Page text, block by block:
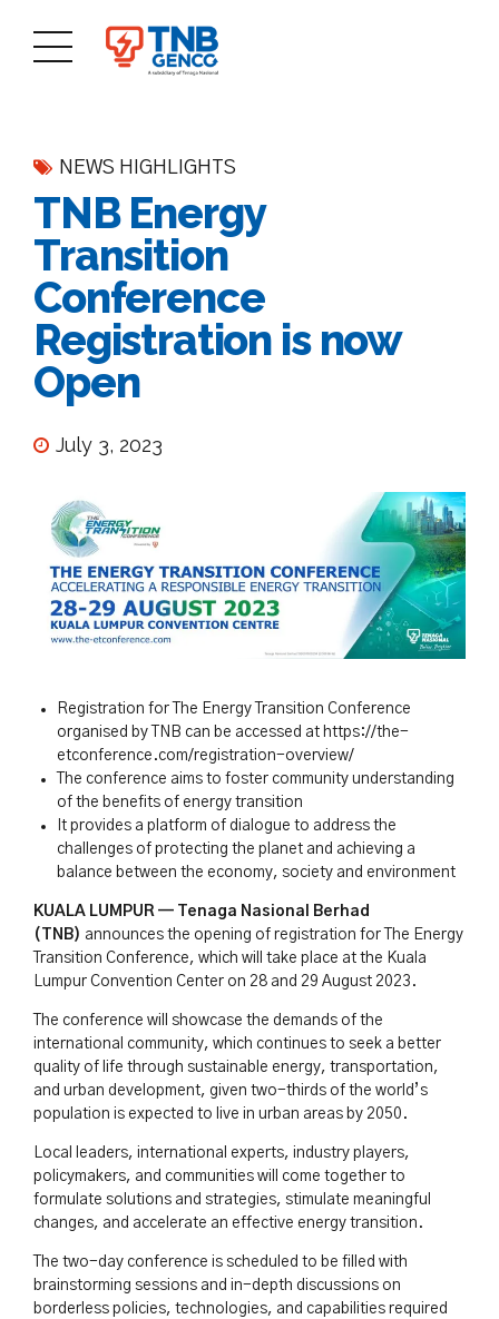
NEWS HIGHLIGHTS
TNB Energy
Transition
Conference
Registration is now
Open
July 3, 2023
Registration for The Energy Transition Conference
organised by TNB can be accessed at https://the-
etconference.com/registration-overview/
The conference aims to foster community understanding
of the benefits of energy transition
It provides a platform of dialogue to address the
challenges of protecting the planet and achieving a
balance between the economy, society and environment
KUALA LUMPUR — Tenaga Nasional Berhad
(TNB) announces the opening of registration for The Energy
Transition Conference, which will take place at the Kuala
Lumpur Convention Center on 28 and 29 August 2023.
The conference will showcase the demands of the
international community, which continues to seek a better
quality of life through sustainable energy, transportation,
and urban development, given two-thirds of the world’s
population is expected to live in urban areas by 2050.
Local leaders, international experts, industry players,
policymakers, and communities will come together to
formulate solutions and strategies, stimulate meaningful
changes, and accelerate an effective energy transition.
The two-day conference is scheduled to be filled with
brainstorming sessions and in-depth discussions on
borderless policies, technologies, and capabilities required